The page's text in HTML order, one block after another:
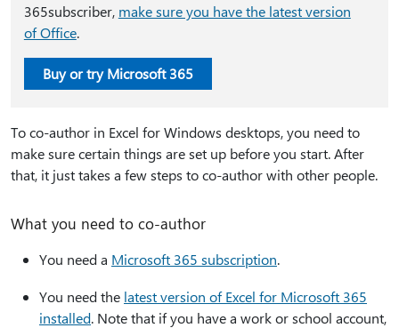
365subscriber, make sure you have the latest version
of Office.
Buy or try Microsoft 365
To co-author in Excel for Windows desktops, you need to
make sure certain things are set up before you start. After
that, it just takes a few steps to co-author with other people.
What you need to co-author
You need a Microsoft 365 subscription.
You need the latest version of Excel for Microsoft 365
installed. Note that if you have a work or school account,